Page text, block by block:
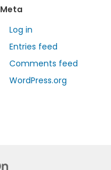
Meta
Log in
Entries feed
Comments feed
WordPress.org